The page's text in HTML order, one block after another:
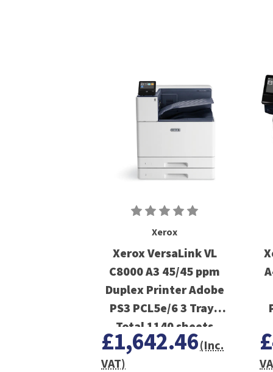
Xerox
Xerox VersaLink VL
C8000 A3 45/45 ppm
Duplex Printer Adobe
PS3 PCL5e/6 3 Trays
Total 1140 sheets
£1,642.46(Inc.
VAT)